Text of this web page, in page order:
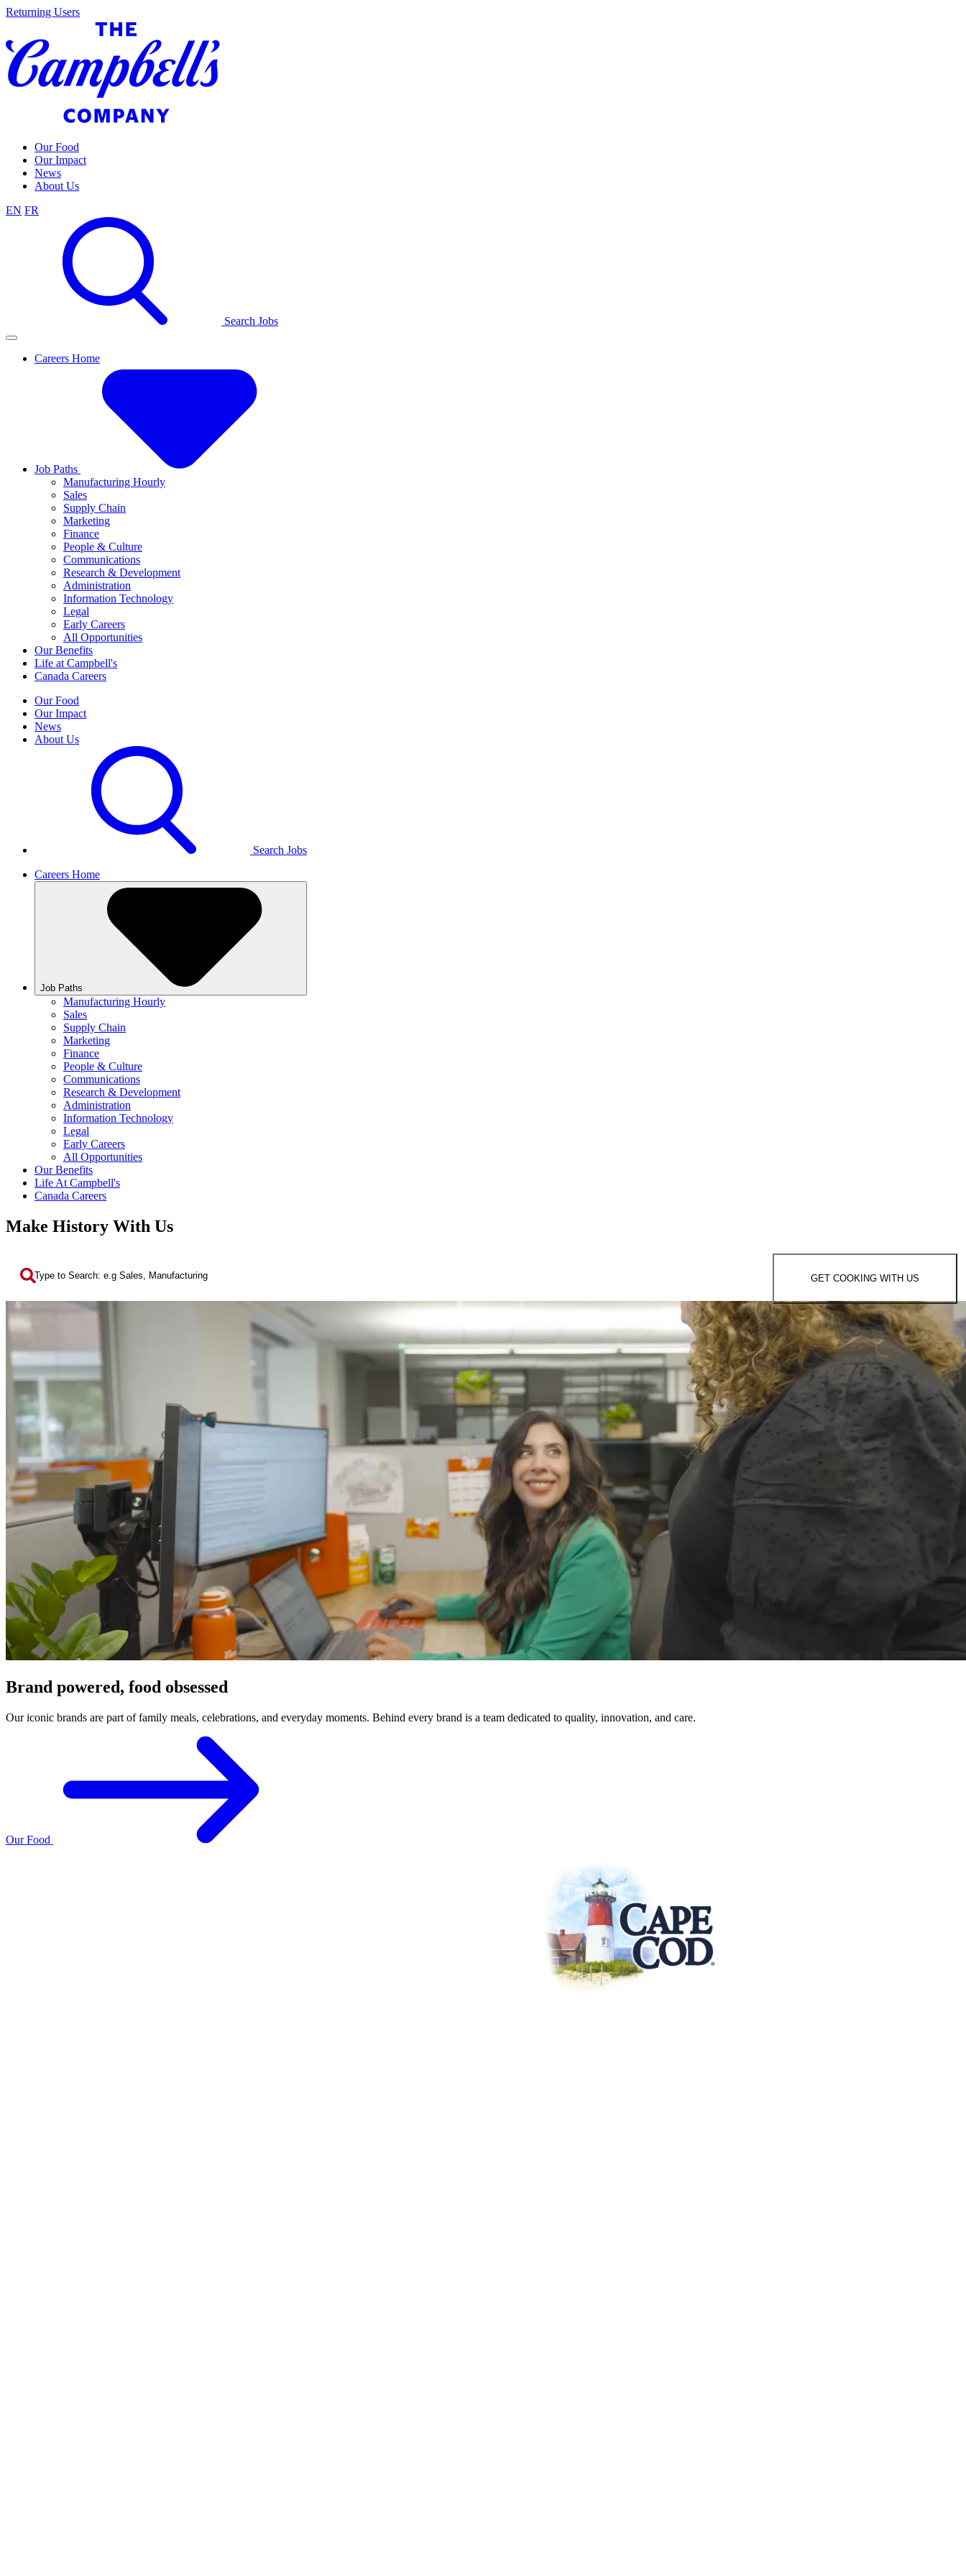
Skip
content
Returning Users
Our Food
Our Impact
News
About Us
EN FR
Search Jobs
Careers Home
Job Paths
Manufacturing Hourly
Sales
Supply Chain
Marketing
Finance
People & Culture
Communications
Research & Development
Administration
Information Technology
Legal
Early Careers
All Opportunities
Our Benefits
Life at Campbell's
Canada Careers
Our Food
Our Impact
News
About Us
Search Jobs
Careers Home
Job Paths
Manufacturing Hourly
Sales
Supply Chain
Marketing
Finance
People & Culture
Communications
Research & Development
Administration
Information Technology
Legal
Early Careers
All Opportunities
Our Benefits
Life At Campbell's
Canada Careers
Make History With Us
GET COOKING WITH US
Brand powered, food obsessed
Our iconic brands are part of family meals, celebrations, and everyday moments. Behind every brand is a team dedicated to quality, innovation, and care.
Our Food